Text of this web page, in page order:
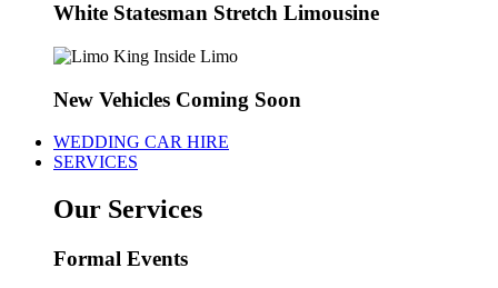
White Statesman Stretch Limousine
New Vehicles Coming Soon
WEDDING CAR HIRE
SERVICES
Our Services
Formal Events